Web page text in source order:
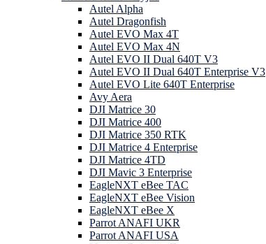
Autel Alpha
Autel Dragonfish
Autel EVO Max 4T
Autel EVO Max 4N
Autel EVO II Dual 640T V3
Autel EVO II Dual 640T Enterprise V3
Autel EVO Lite 640T Enterprise
Avy Aera
DJI Matrice 30
DJI Matrice 400
DJI Matrice 350 RTK
DJI Matrice 4 Enterprise
DJI Matrice 4TD
DJI Mavic 3 Enterprise
EagleNXT eBee TAC
EagleNXT eBee Vision
EagleNXT eBee X
Parrot ANAFI UKR
Parrot ANAFI USA